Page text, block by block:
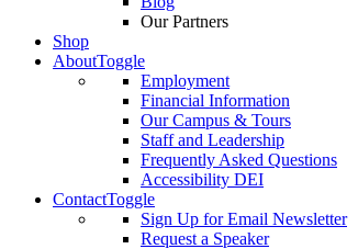
Our Partners
Shop
AboutToggle
Employment
Financial Information
Our Campus & Tours
Staff and Leadership
Frequently Asked Questions
Accessibility DEI
ContactToggle
Sign Up for Email Newsletter
Request a Speaker